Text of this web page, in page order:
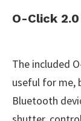
O-Click 2.0
The included
useful for me,
Bluetooth